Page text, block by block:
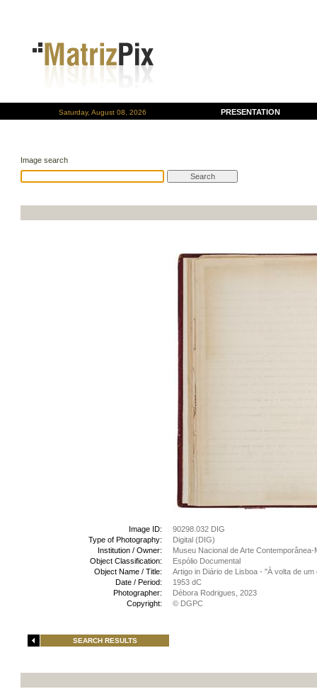
Saturday, August 08, 2026 PRESENTATION
Image search
Image ID:
90298.032 DIG
Type of Photography:
Digital (DIG)
Institution / Owner:
Museu Nacional de Arte Contemporânea-
Object Classification:
Espólio Documental
Object Name / Title:
Artigo in Diário de Lisboa - "À volta de
Date / Period:
1953 dC
Photographer:
Débora Rodrigues, 2023
Copyright:
© DGPC
SEARCH RESULTS